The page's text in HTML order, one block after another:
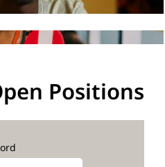
Positions